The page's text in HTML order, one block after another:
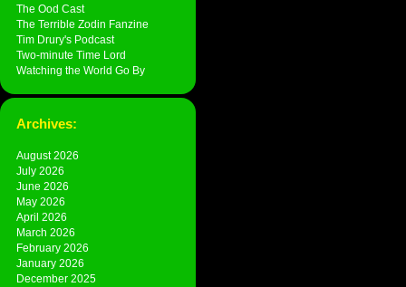
The Ood Cast
The Terrible Zodin Fanzine
Tim Drury's Podcast
Two-minute Time Lord
Watching the World Go By
Archives:
August 2026
July 2026
June 2026
May 2026
April 2026
March 2026
February 2026
January 2026
December 2025